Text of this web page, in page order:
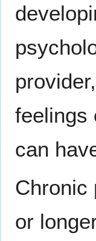
feelings
can
Chronic
or